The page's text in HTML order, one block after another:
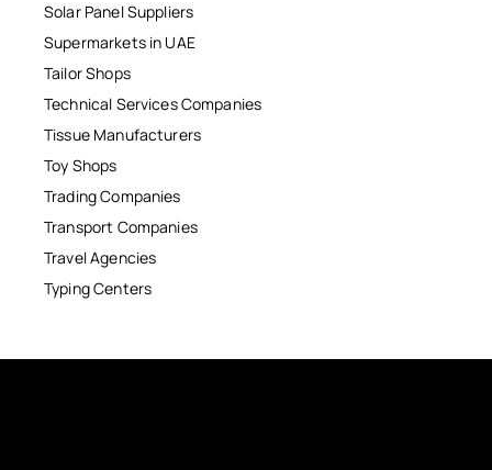
Solar Panel Suppliers
Supermarkets in UAE
Tailor Shops
Technical Services Companies
Tissue Manufacturers
Toy Shops
Trading Companies
Transport Companies
Travel Agencies
Typing Centers